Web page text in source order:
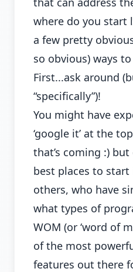
where do you start
a few pretty
so obvious) ways
First...ask around
“specifically”)!
You might have
‘google it’ at the
that’s coming :)
best places to
others, who have
what types of
WOM (or ‘word of
of the most
features out there